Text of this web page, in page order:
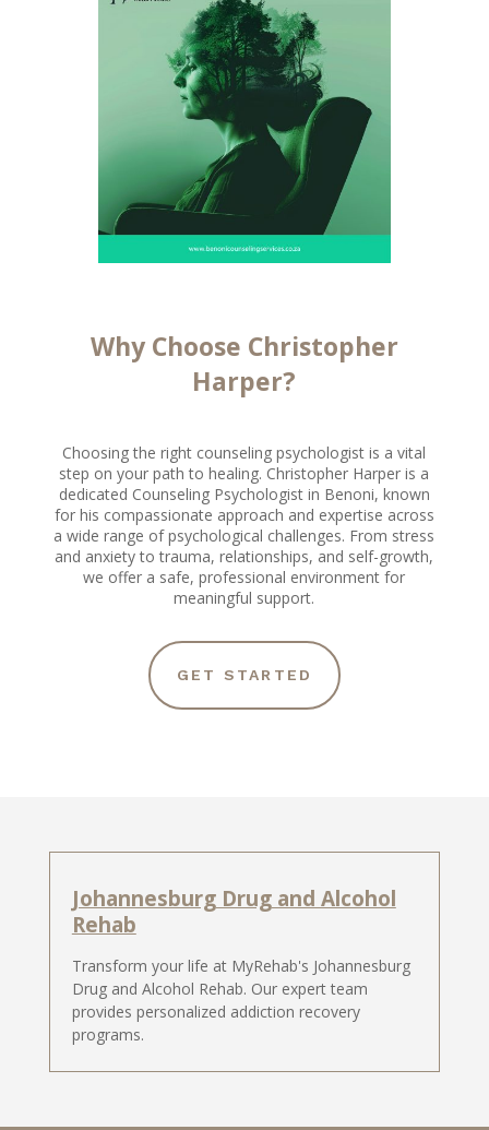
Why Choose Christopher
Harper?
Choosing the right counseling psychologist is a vital
step on your path to healing. Christopher Harper is a
dedicated Counseling Psychologist in Benoni, known
for his compassionate approach and expertise across
a wide range of psychological challenges. From stress
and anxiety to trauma, relationships, and self-growth,
we offer a safe, professional environment for
meaningful support.
GET STARTED
Johannesburg Drug and Alcohol
Rehab
Transform your life at MyRehab's Johannesburg
Drug and Alcohol Rehab. Our expert team
provides personalized addiction recovery
programs.